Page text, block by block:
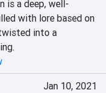
is a deep, well-
with lore based on
into a
Jan 10, 2021